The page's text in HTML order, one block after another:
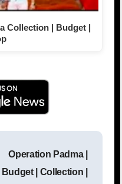
Collection | Budget |
Operation Padma |
Budget | Collection |